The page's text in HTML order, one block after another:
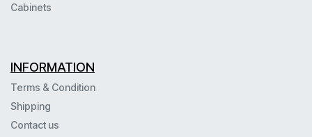
Cabinets
INFORMATION
Terms & Condition
Shipping
Contact us